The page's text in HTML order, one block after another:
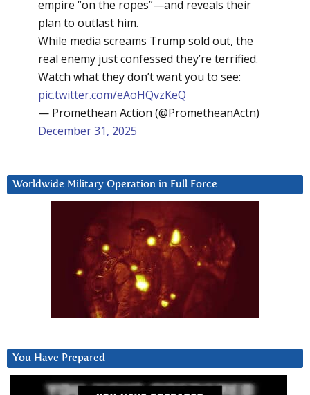
empire “on the ropes”—and reveals their
plan to outlast him.
While media screams Trump sold out, the
real enemy just confessed they’re terrified.
Watch what they don’t want you to see:
pic.twitter.com/eAoHQvzKeQ
— Promethean Action (@PrometheanActn)
December 31, 2025
Worldwide Military Operation in Full Force
You Have Prepared